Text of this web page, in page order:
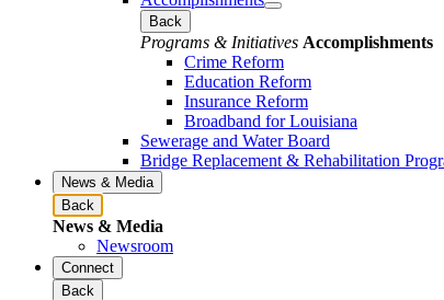
Back
Programs & Initiatives Accomplishments
Crime Reform
Education Reform
Insurance Reform
Broadband for Louisiana
Sewerage and Water Board
Bridge Replacement & Rehabilitation
News & Media
Back
News & Media
Newsroom
Connect
Back